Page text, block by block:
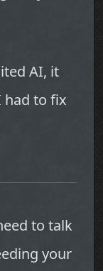
AI, it
had to fix
to talk
your